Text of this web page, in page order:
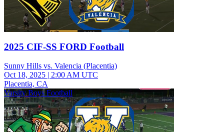
2025 CIF-SS FORD Football
Sunny Hills vs. Valencia (Placentia)
Oct 18, 2025 | 2:00 AM UTC
Placentia, CA
Varsity Boys Football